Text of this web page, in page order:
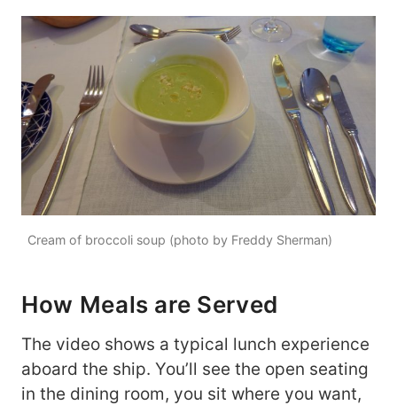
Cream of broccoli soup (photo by Freddy Sherman)
How Meals are Served
The video shows a typical lunch experience
aboard the ship. You’ll see the open seating
in the dining room, you sit where you want,